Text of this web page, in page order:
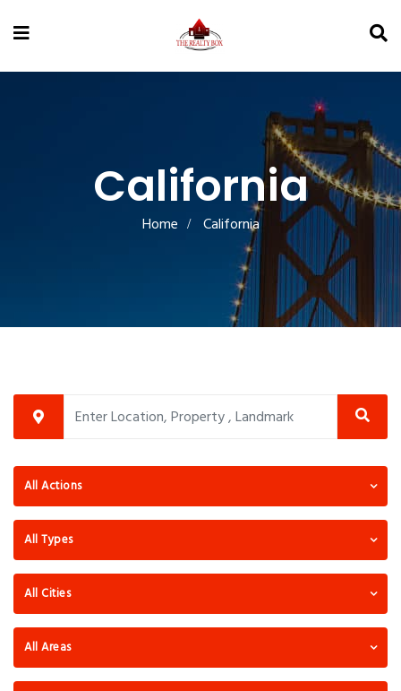
California
Home California
All Actions
All Types
All Cities
All Areas